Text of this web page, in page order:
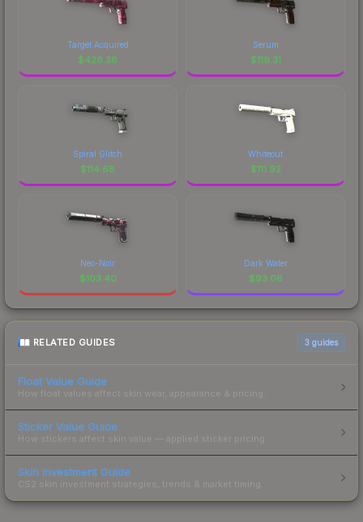
Target Acquired
$426.38
Serum
$119.31
Spiral Glitch
$114.68
Whiteout
$111.92
Neo-Noir
$103.40
Dark Water
$93.06
RELATED GUIDES 3 guides
Float Value Guide
How float values affect skin wear, appearance & pricing.
Sticker Value Guide
How stickers affect skin value — applied sticker pricing.
Skin Investment Guide
CS2 skin investment strategies, trends & market timing.